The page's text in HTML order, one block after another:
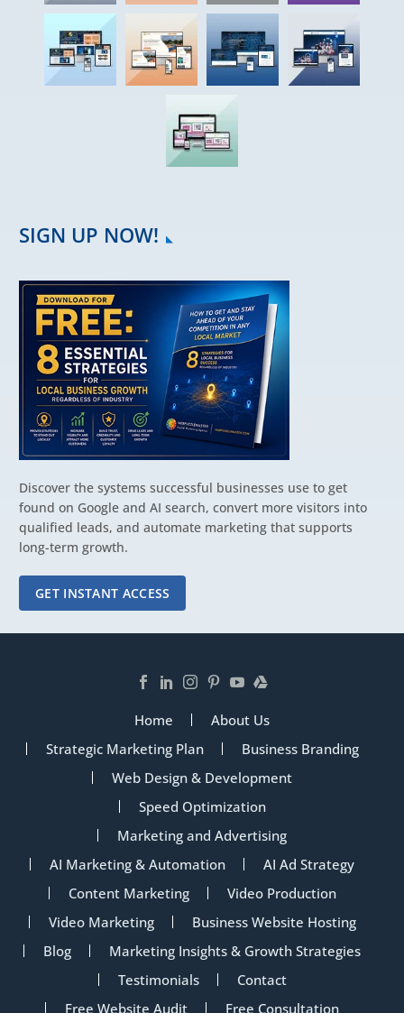
SIGN UP NOW!
Discover the systems successful businesses use to get
found on Google and AI search, convert more visitors into
qualified leads, and automate marketing that supports
long-term growth.
GET INSTANT ACCESS
Home
About Us
Strategic Marketing Plan
Business Branding
Web Design & Development
Speed Optimization
Marketing and Advertising
AI Marketing & Automation
AI Ad Strategy
Content Marketing
Video Production
Video Marketing
Business Website Hosting
Blog
Marketing Insights & Growth Strategies
Testimonials
Contact
Free Website Audit
Free Consultation